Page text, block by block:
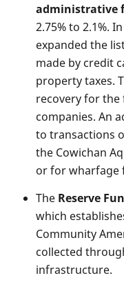
administrative
2.75% to 2.1%.
expanded the
made by credit
property taxes.
recovery for the
companies. An
to transactions
the Cowichan
or for wharfage
The Reserve
which
Community
collected
infrastructure.